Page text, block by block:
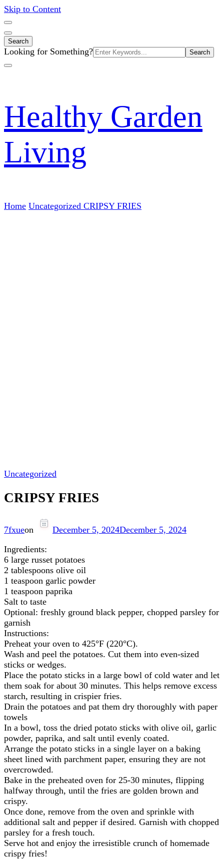
Skip to Content
Search
Search
for:
Looking for Something?
Healthy Garden
Living
Home Uncategorized CRIPSY FRIES
Uncategorized
CRIPSY FRIES
7fxueon December 5, 2024December 5, 2024
Ingredients:
6 large russet potatoes
2 tablespoons olive oil
1 teaspoon garlic powder
1 teaspoon paprika
Salt to taste
Optional: freshly ground black pepper, chopped parsley for
garnish
Instructions:
Preheat your oven to 425°F (220°C).
Wash and peel the potatoes. Cut them into even-sized
sticks or wedges.
Place the potato sticks in a large bowl of cold water and let
them soak for about 30 minutes. This helps remove excess
starch, resulting in crispier fries.
Drain the potatoes and pat them dry thoroughly with paper
towels
In a bowl, toss the dried potato sticks with olive oil, garlic
powder, paprika, and salt until evenly coated.
Arrange the potato sticks in a single layer on a baking
sheet lined with parchment paper, ensuring they are not
overcrowded.
Bake in the preheated oven for 25-30 minutes, flipping
halfway through, until the fries are golden brown and
crispy.
Once done, remove from the oven and sprinkle with
additional salt and pepper if desired. Garnish with chopped
parsley for a fresh touch.
Serve hot and enjoy the irresistible crunch of homemade
crispy fries!